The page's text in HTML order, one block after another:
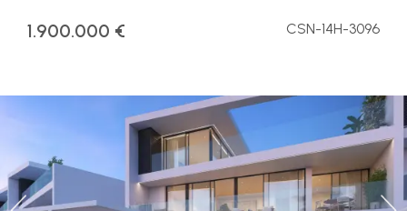
1.900.000 € CSN-14H-3096